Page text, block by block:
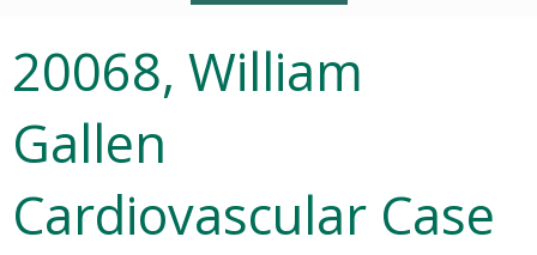
20068, William
Gallen
Cardiovascular Case